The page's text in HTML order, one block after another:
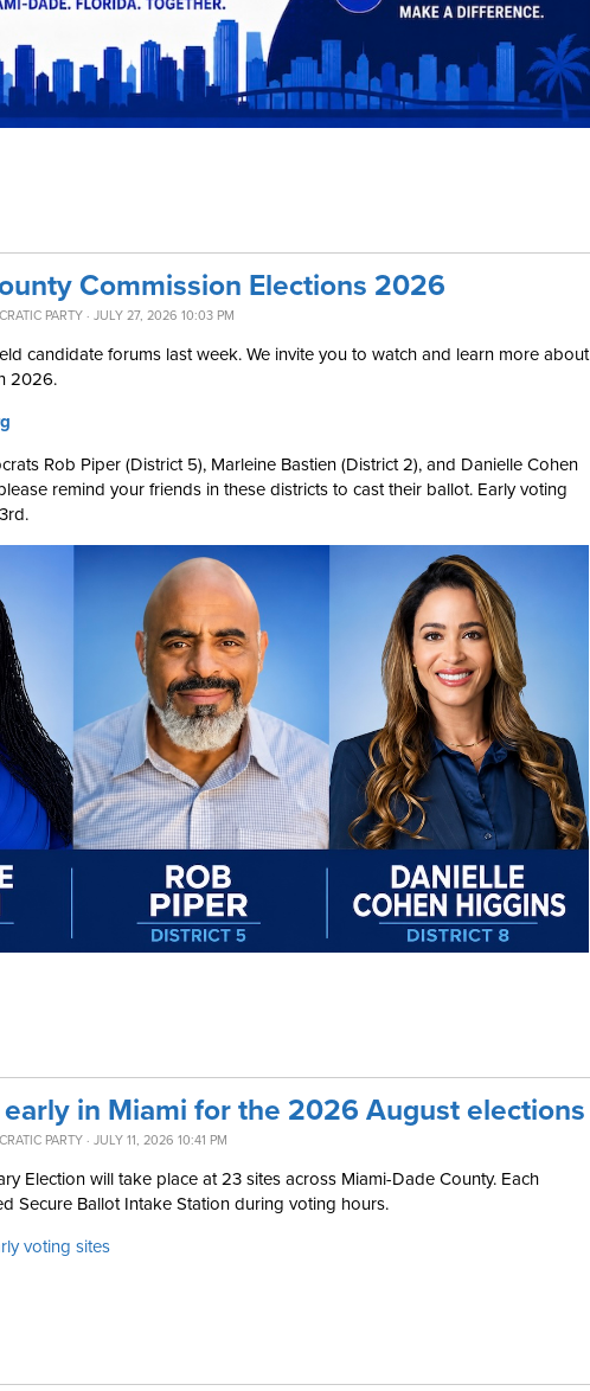
Commission Elections 2026
PARTY · JULY 27, 2026 10:03 PM
candidate forums last week. We invite you to watch and learn more about
2026.
Rob Piper (District 5), Marleine Bastien (District 2), and Danielle Cohen
remind your friends in these districts to cast their ballot. Early voting
in Miami for the 2026 August elections
PARTY · JULY 11, 2026 10:41 PM
Election will take place at 23 sites across Miami-Dade County. Each
Secure Ballot Intake Station during voting hours.
voting sites